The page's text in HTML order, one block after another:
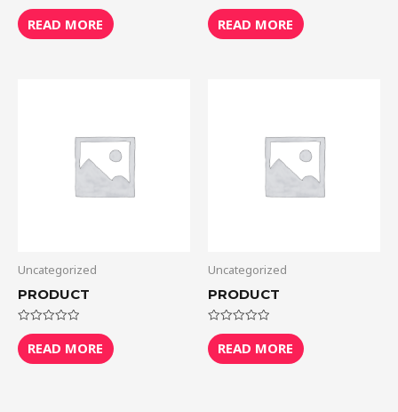
Rated
0
out
of
READ MORE
Rated
0
out
of
READ MORE
Uncategorized
PRODUCT
Rated
0
out
of
READ MORE
Uncategorized
PRODUCT
Rated
0
out
of
READ MORE